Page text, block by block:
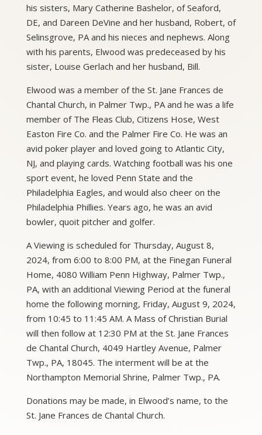
his sisters, Mary Catherine Bashelor, of Seaford,
DE, and Dareen DeVine and her husband, Robert, of
Selinsgrove, PA and his nieces and nephews. Along
with his parents, Elwood was predeceased by his
sister, Louise Gerlach and her husband, Bill.
Elwood was a member of the St. Jane Frances de
Chantal Church, in Palmer Twp., PA and he was a life
member of The Fleas Club, Citizens Hose, West
Easton Fire Co. and the Palmer Fire Co. He was an
avid poker player and loved going to Atlantic City,
NJ, and playing cards. Watching football was his one
sport event, he loved Penn State and the
Philadelphia Eagles, and would also cheer on the
Philadelphia Phillies. Years ago, he was an avid
bowler, quoit pitcher and golfer.
A Viewing is scheduled for Thursday, August 8,
2024, from 6:00 to 8:00 PM, at the Finegan Funeral
Home, 4080 William Penn Highway, Palmer Twp.,
PA, with an additional Viewing Period at the funeral
home the following morning, Friday, August 9, 2024,
from 10:45 to 11:45 AM. A Mass of Christian Burial
will then follow at 12:30 PM at the St. Jane Frances
de Chantal Church, 4049 Hartley Avenue, Palmer
Twp., PA, 18045. The interment will be at the
Northampton Memorial Shrine, Palmer Twp., PA.
Donations may be made, in Elwood’s name, to the
St. Jane Frances de Chantal Church.